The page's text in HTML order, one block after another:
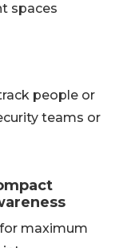
spaces
people or
teams or
maximum